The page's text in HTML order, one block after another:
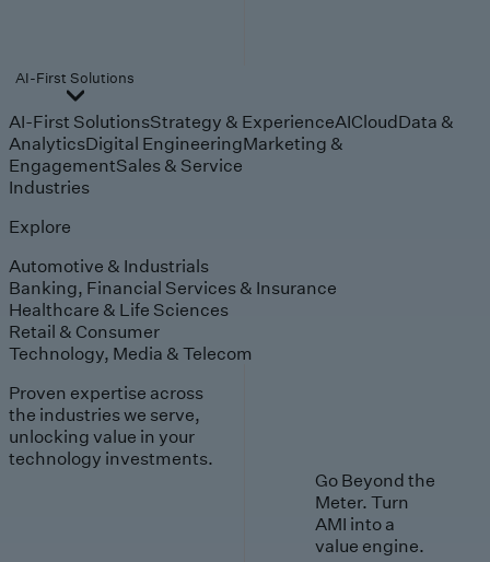
AI-First Solutions
AI-First SolutionsStrategy & ExperienceAICloudData &
AnalyticsDigital EngineeringMarketing &
EngagementSales & Service
Industries
Explore
Automotive & Industrials
Banking, Financial Services & Insurance
Healthcare & Life Sciences
Retail & Consumer
Technology, Media & Telecom
Proven expertise across
the industries we serve,
unlocking value in your
technology investments.
Go Beyond the
Meter. Turn
AMI into a
value engine.